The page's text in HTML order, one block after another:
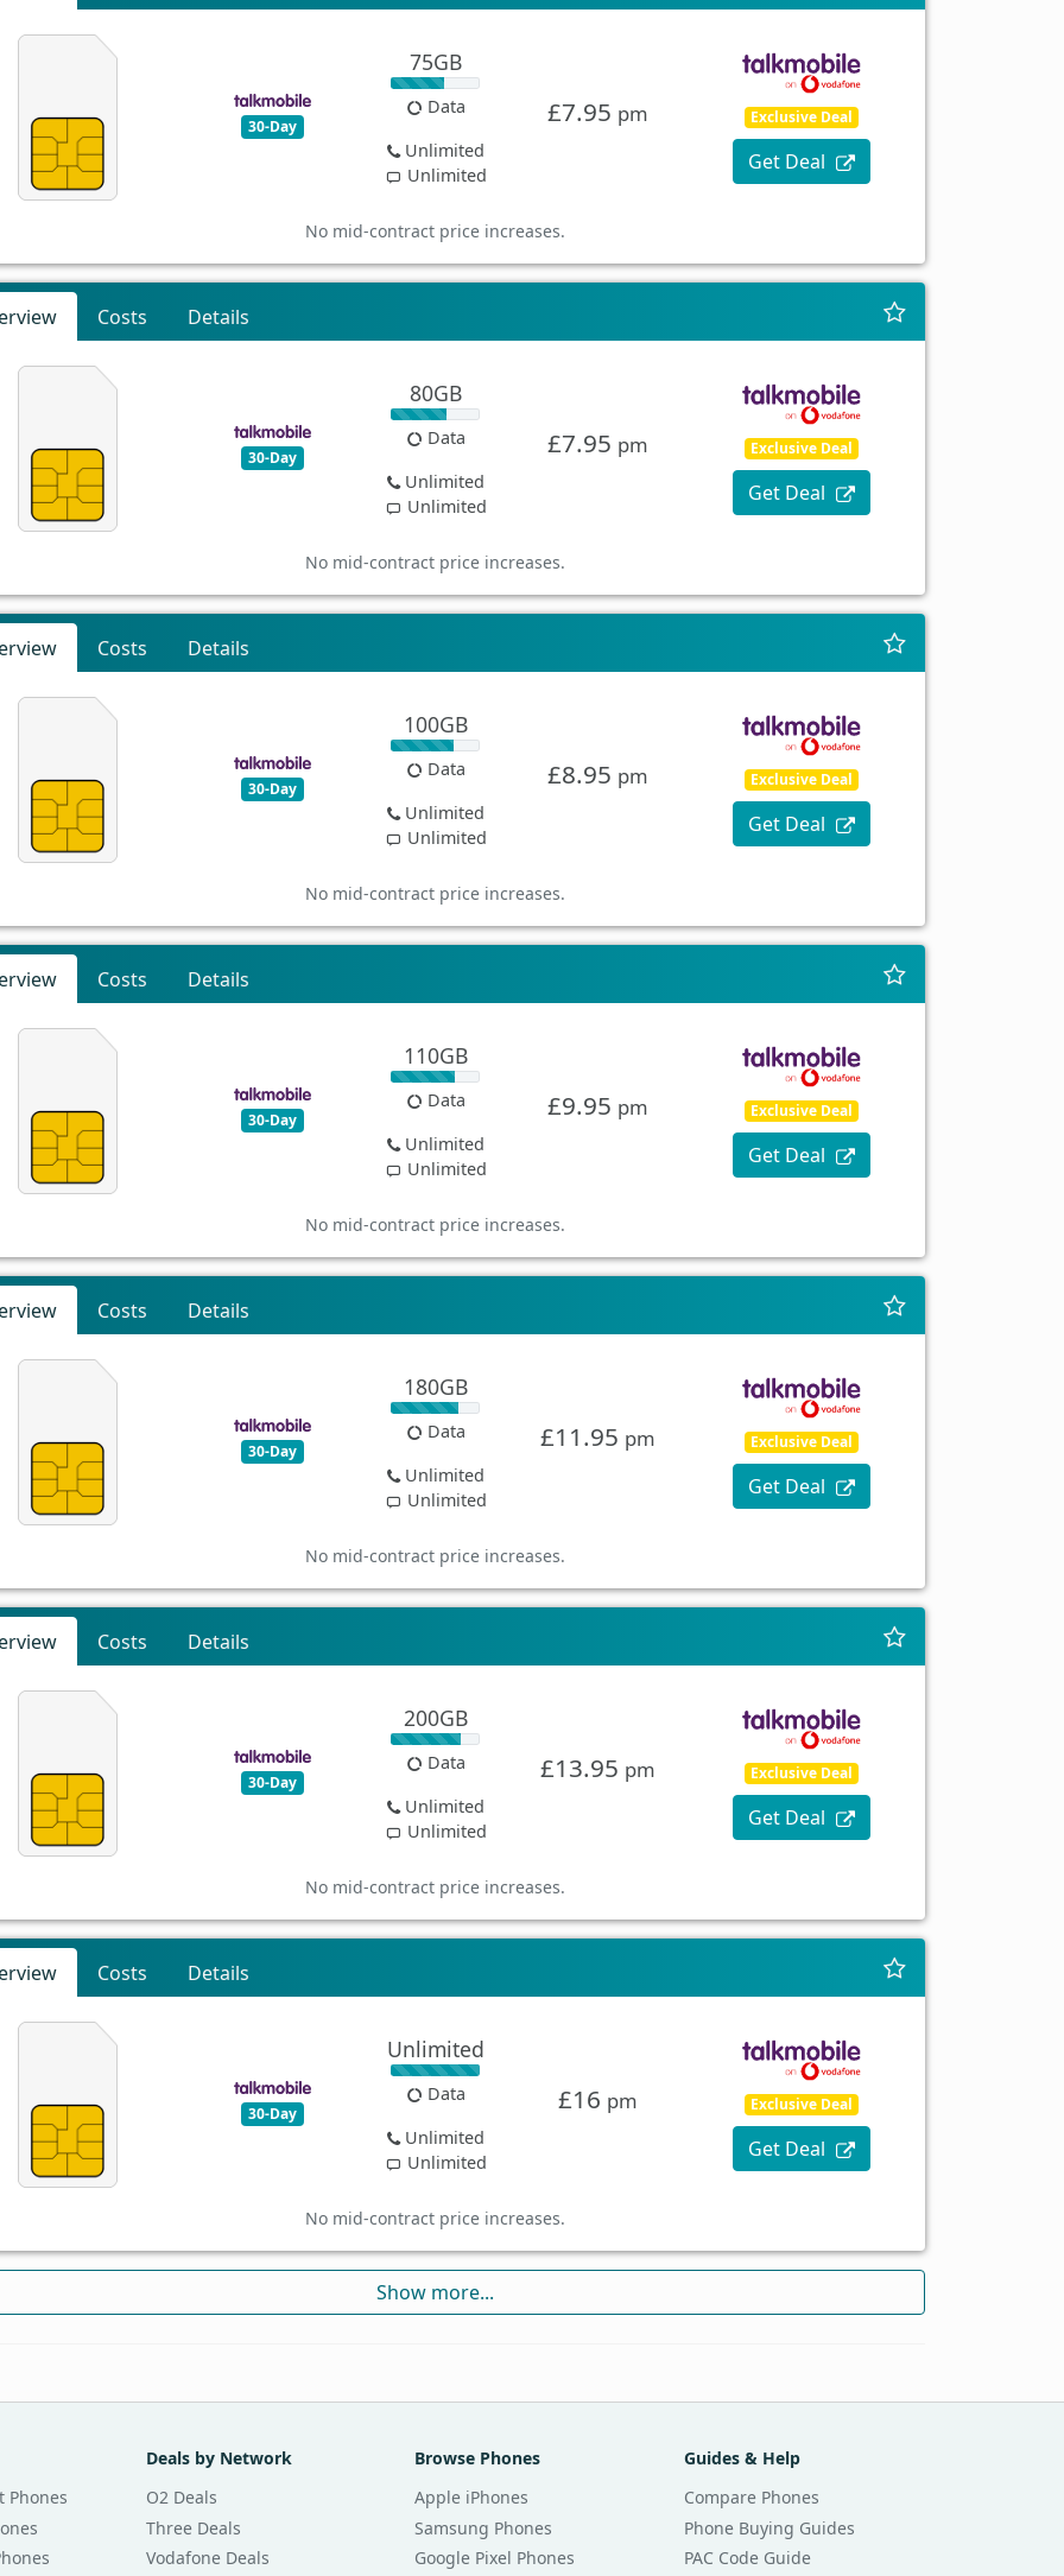
30-Day
75GB
Data
Unlimited
Unlimited
£7.95 pm Exclusive Deal
Get Deal
No mid-contract price increases.
Costs Details
30-Day
80GB
Data
Unlimited
Unlimited
£7.95 pm Exclusive Deal
Get Deal
No mid-contract price increases.
Costs Details
30-Day
100GB
Data
Unlimited
Unlimited
£8.95 pm Exclusive Deal
Get Deal
No mid-contract price increases.
Costs Details
30-Day
110GB
Data
Unlimited
Unlimited
£9.95 pm Exclusive Deal
Get Deal
No mid-contract price increases.
Costs Details
30-Day
180GB
Data
Unlimited
Unlimited
£11.95 pm Exclusive Deal
Get Deal
No mid-contract price increases.
Costs Details
30-Day
200GB
Data
Unlimited
Unlimited
£13.95 pm Exclusive Deal
Get Deal
No mid-contract price increases.
Costs Details
30-Day
Unlimited
Data
Unlimited
Unlimited
£16 pm Exclusive Deal
Get Deal
No mid-contract price increases.
Show more...
Phones
Deals by Network
O2 Deals
Three Deals
Vodafone Deals
Browse Phones
Apple iPhones
Samsung Phones
Google Pixel Phones
Guides & Help
Compare Phones
Phone Buying Guides
PAC Code Guide